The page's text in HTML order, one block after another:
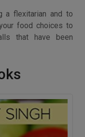
a flexitarian and to
food choices to
that have been